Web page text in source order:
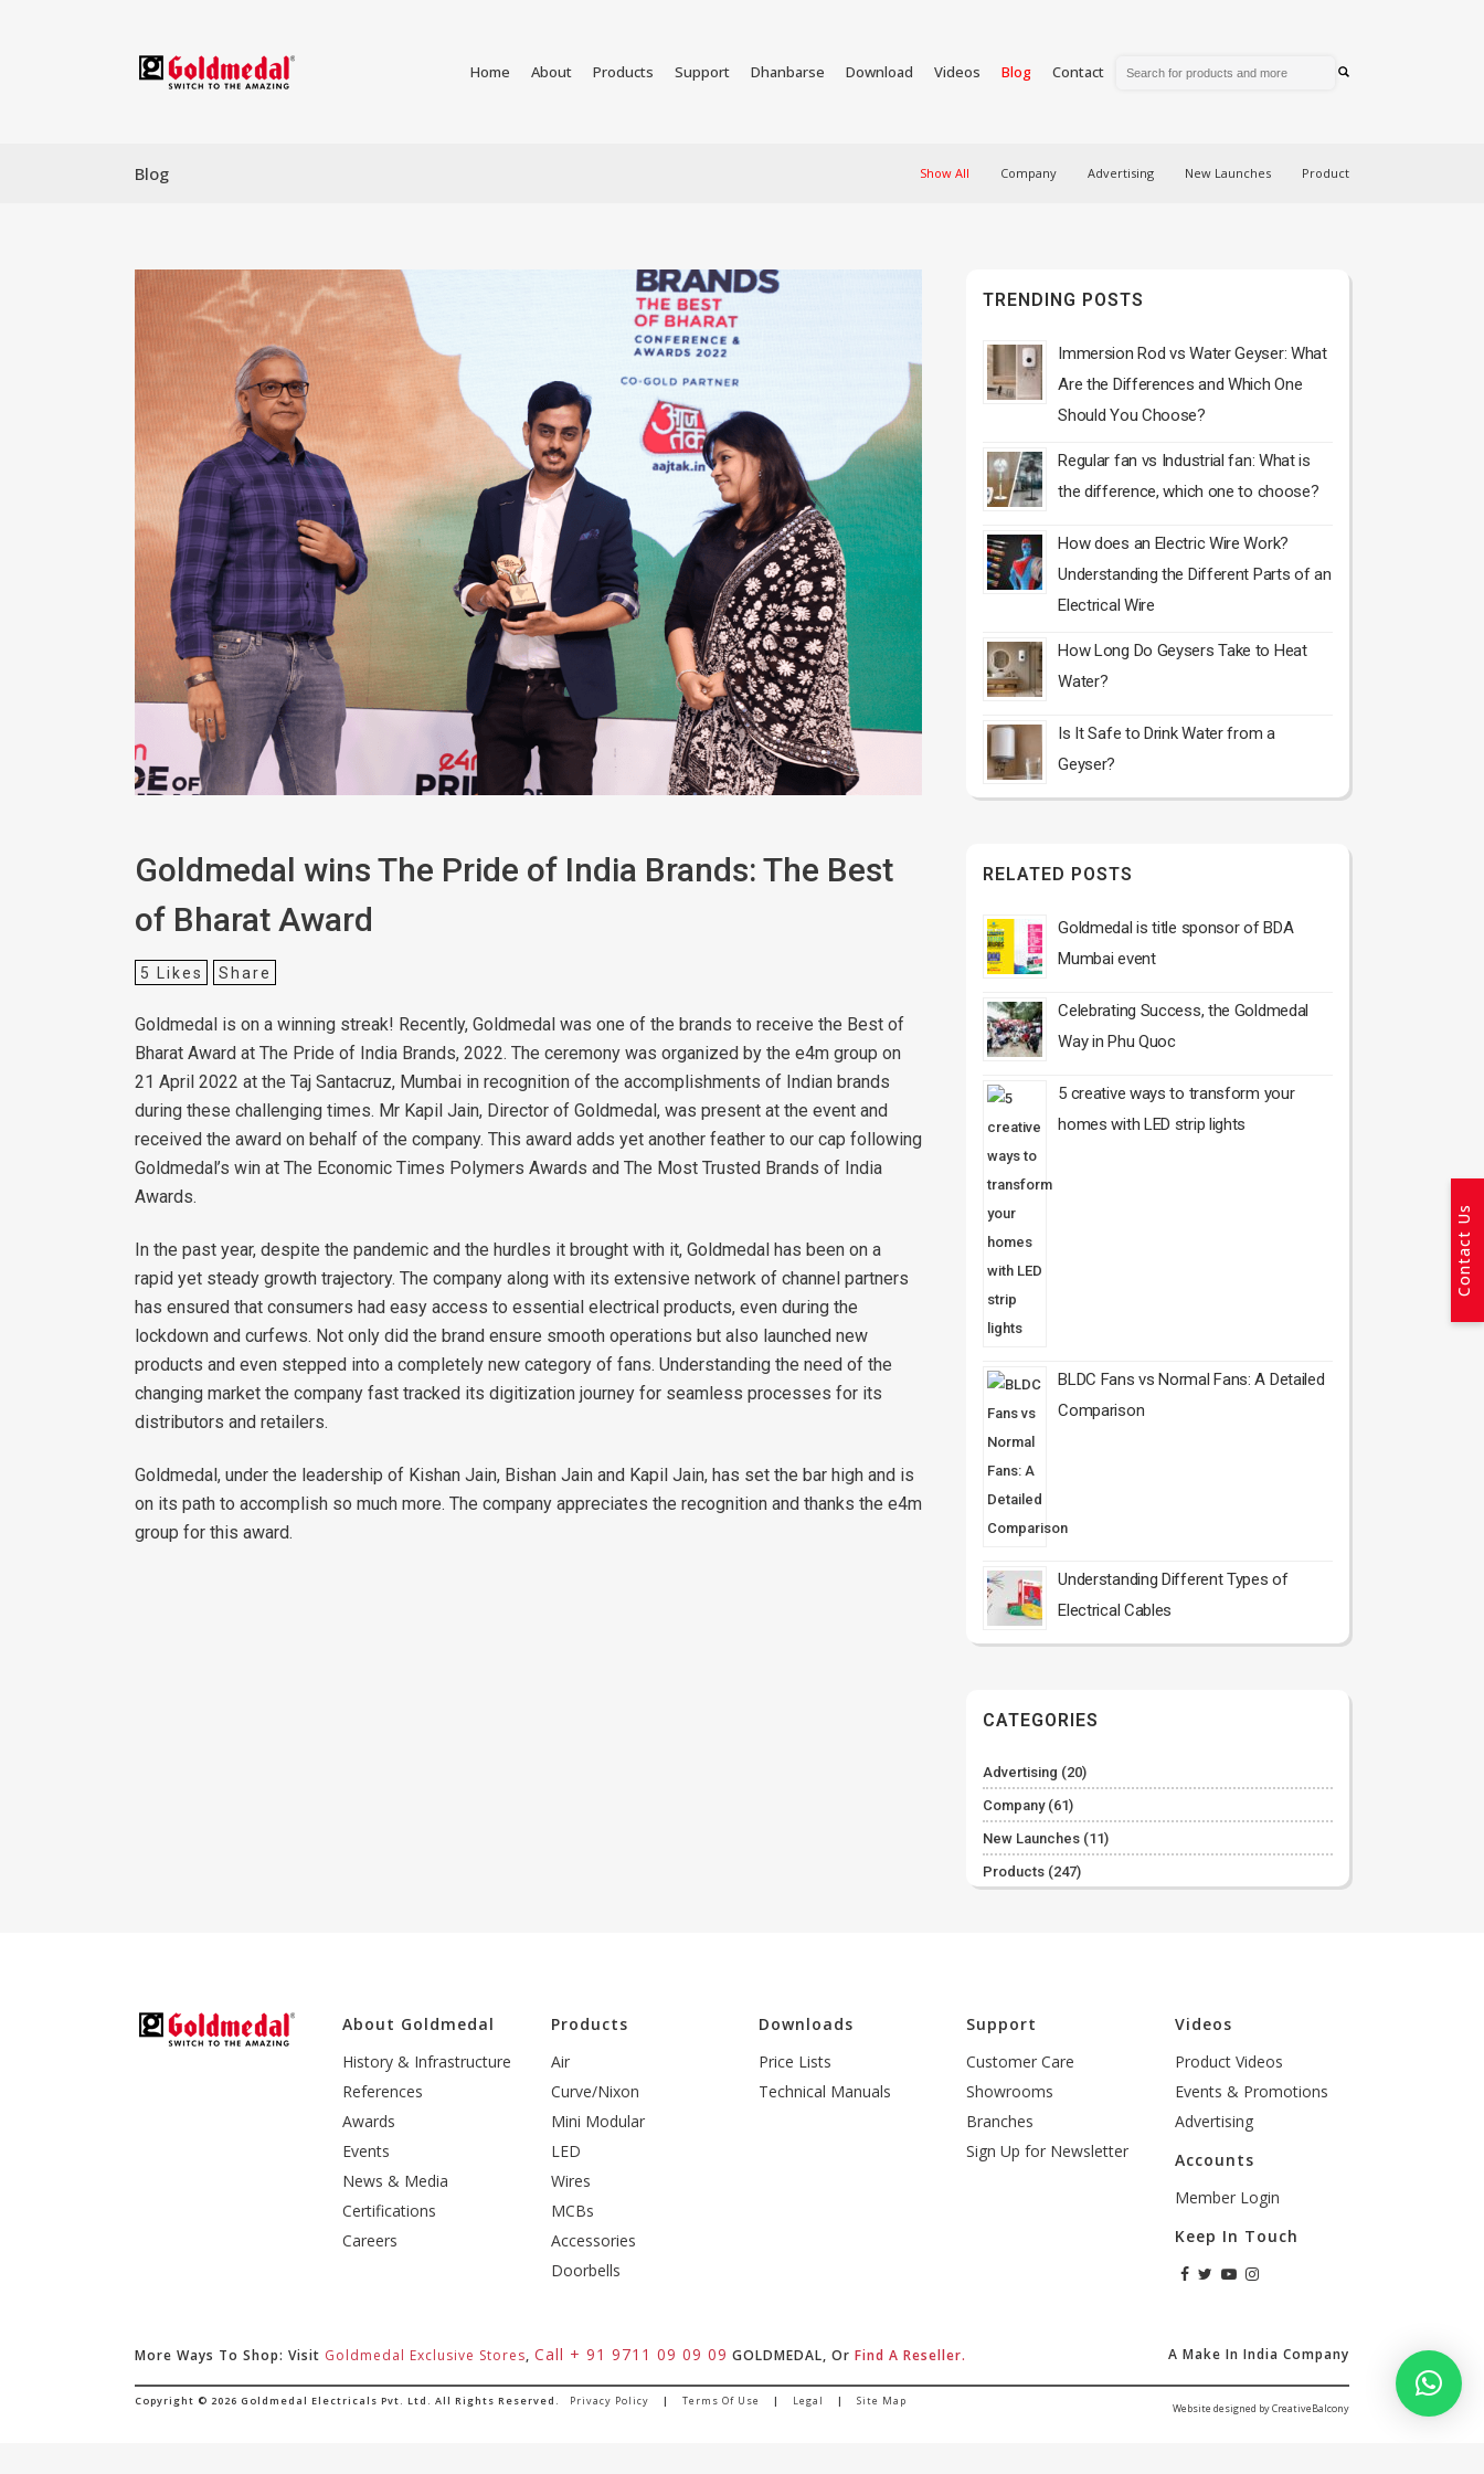
Home About Products Support Dhanbarse Download Videos Blog Contact
Blog Show All Company Advertising New Launches Product
Goldmedal wins The Pride of India Brands: The Best
of Bharat Award
5 Likes Share
Goldmedal is on a winning streak! Recently, Goldmedal was one of the brands to receive the Best of
Bharat Award at The Pride of India Brands, 2022. The ceremony was organized by the e4m group on
21 April 2022 at the Taj Santacruz, Mumbai in recognition of the accomplishments of Indian brands
during these challenging times. Mr Kapil Jain, Director of Goldmedal, was present at the event and
received the award on behalf of the company. This award adds yet another feather to our cap following
Goldmedal’s win at The Economic Times Polymers Awards and The Most Trusted Brands of India
Awards.
In the past year, despite the pandemic and the hurdles it brought with it, Goldmedal has been on a
rapid yet steady growth trajectory. The company along with its extensive network of channel partners
has ensured that consumers had easy access to essential electrical products, even during the
lockdown and curfews. Not only did the brand ensure smooth operations but also launched new
products and even stepped into a completely new category of fans. Understanding the need of the
changing market the company fast tracked its digitization journey for seamless processes for its
distributors and retailers.
Goldmedal, under the leadership of Kishan Jain, Bishan Jain and Kapil Jain, has set the bar high and is
on its path to accomplish so much more. The company appreciates the recognition and thanks the e4m
group for this award.
TRENDING POSTS
Immersion Rod vs Water Geyser: What
Are the Differences and Which One
Should You Choose?
Regular fan vs Industrial fan: What is
the difference, which one to choose?
How does an Electric Wire Work?
Understanding the Different Parts of an
Electrical Wire
How Long Do Geysers Take to Heat
Water?
Is It Safe to Drink Water from a
Geyser?
RELATED POSTS
Goldmedal is title sponsor of BDA
Mumbai event
Celebrating Success, the Goldmedal
Way in Phu Quoc
5 creative ways to transform your
homes with LED strip lights
BLDC Fans vs Normal Fans: A Detailed
Comparison
Understanding Different Types of
Electrical Cables
CATEGORIES
Advertising (20)
Company(61)
New Launches (11)
Products (247)
About Goldmedal
History & Infrastructure
References
Awards
Events
News & Media
Certifications
Careers
Products
Air
Curve/Nixon
Mini Modular
LED
Wires
MCBs
Accessories
Doorbells
Downloads
Price Lists
Technical Manuals
Support
Customer Care
Showrooms
Branches
Sign Up for Newsletter
Videos
Product Videos
Events & Promotions
Advertising
Accounts
Member Login
Keep In Touch
More Ways To Shop: Visit Goldmedal Exclusive Stores, Call + 91 9711 09 09 09 GOLDMEDAL, Or Find A Reseller. A Make In India Company
Copyright © 2026 Goldmedal Electricals Pvt. Ltd. All Rights Reserved. Privacy Policy | Terms Of Use | Legal | Site Map
Website designed by CreativeBalcony
Contact Us